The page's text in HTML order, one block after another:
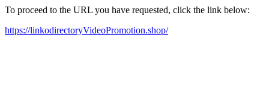
To proceed to the URL you have requested, click the link below:
https://linkodirectoryVideoPromotion.shop/